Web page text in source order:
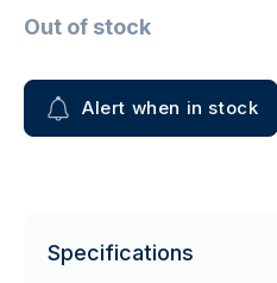
Out of stock
Alert when in stock
Specifications